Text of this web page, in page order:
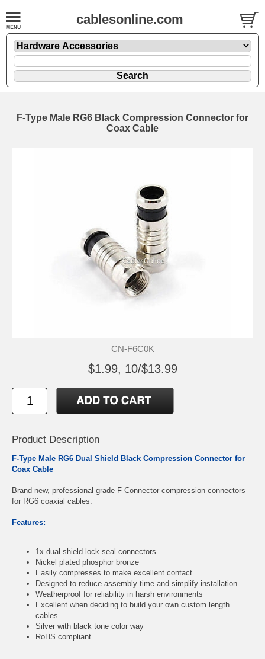
cablesonline.com
F-Type Male RG6 Black Compression Connector for
Coax Cable
CN-F6C0K
$1.99, 10/$13.99
Product Description
F-Type Male RG6 Dual Shield Black Compression Connector for
Coax Cable
Brand new, professional grade F Connector compression connectors
for RG6 coaxial cables.
Features:
1x dual shield lock seal connectors
Nickel plated phosphor bronze
Easily compresses to make excellent contact
Designed to reduce assembly time and simplify installation
Weatherproof for reliability in harsh environments
Excellent when deciding to build your own custom length
cables
Silver with black tone color way
RoHS compliant